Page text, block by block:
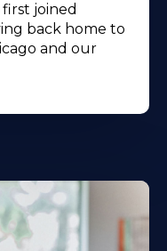
joined
back home to
and our